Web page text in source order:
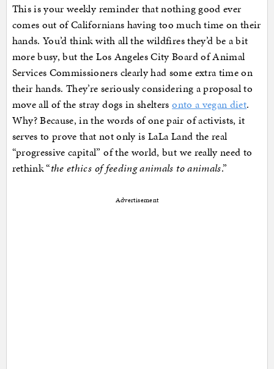
This is your weekly reminder that nothing good ever
comes out of Californians having too much time on their
hands. You’d think with all the wildfires they’d be a bit
more busy, but the Los Angeles City Board of Animal
Services Commissioners clearly had some extra time on
their hands. They’re seriously considering a proposal to
move all of the stray dogs in sheltersonto a vegan diet.
Why? Because, in the words of one pair of activists, it
serves to prove that not only is LaLa Land the real
“progressive capital” of the world, but we really need to
rethink “the ethics of feeding animals to animals.”
Advertisement